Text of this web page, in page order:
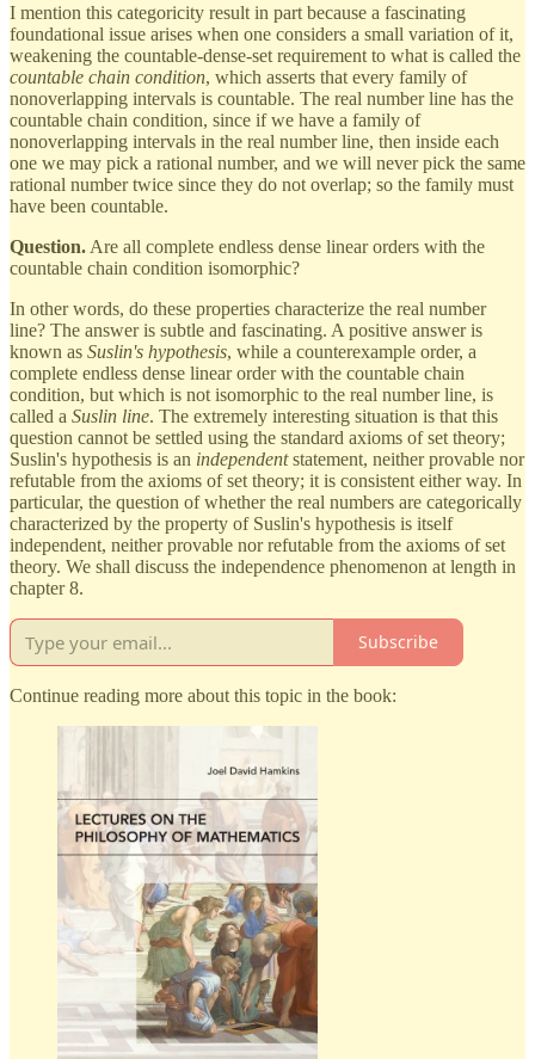
I mention this categoricity result in part because a fascinating
foundational issue arises when one considers a small variation of it,
weakening the countable-dense-set requirement to what is called the
countable chain condition, which asserts that every family of
nonoverlapping intervals is countable. The real number line has the
countable chain condition, since if we have a family of
nonoverlapping intervals in the real number line, then inside each
one we may pick a rational number, and we will never pick the same
rational number twice since they do not overlap; so the family must
have been countable.
Question. Are all complete endless dense linear orders with the
countable chain condition isomorphic?
In other words, do these properties characterize the real number
line? The answer is subtle and fascinating. A positive answer is
known as Suslin's hypothesis, while a counterexample order, a
complete endless dense linear order with the countable chain
condition, but which is not isomorphic to the real number line, is
called a Suslin line. The extremely interesting situation is that this
question cannot be settled using the standard axioms of set theory;
Suslin's hypothesis is an independentstatement, neither provable nor
refutable from the axioms of set theory; it is consistent either way. In
particular, the question of whether the real numbers are categorically
characterized by the property of Suslin's hypothesis is itself
independent, neither provable nor refutable from the axioms of set
theory. We shall discuss the independence phenomenon at length in
chapter 8.
Subscribe
Continue reading more about this topic in the book: